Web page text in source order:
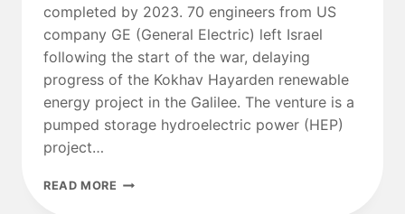
completed by 2023. 70 engineers from US
company GE (General Electric) left Israel
following the start of the war, delaying
progress of the Kokhav Hayarden renewable
energy project in the Galilee. The venture is a
pumped storage hydroelectric power (HEP)
project…
READ MORE GALILEE